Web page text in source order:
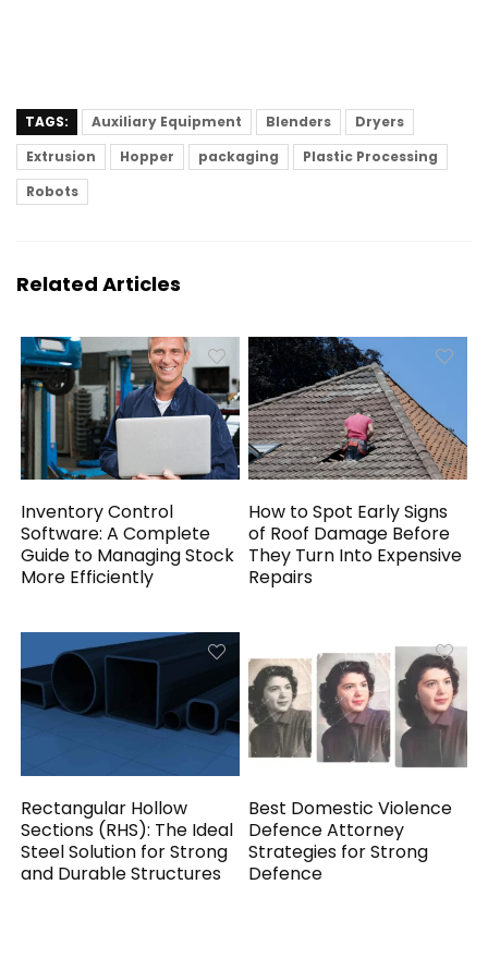
TAGS: Auxiliary Equipment Blenders
Dryers
Extrusion
Hopper packaging
Plastic Processing
Robots
Related Articles
Inventory Control
Software: A Complete
Guide to Managing Stock
More Efficiently
How to Spot Early Signs
of Roof Damage Before
They Turn Into Expensive
Repairs
Rectangular Hollow
Sections (RHS): The Ideal
Steel Solution for Strong
and Durable Structures
Best Domestic Violence
Defence Attorney
Strategies for Strong
Defence